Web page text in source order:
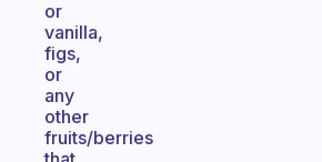
or
vanilla,
figs,
or
any
other
fruits/berries